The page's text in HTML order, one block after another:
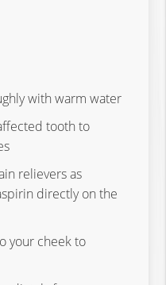
with warm water
tooth to
relievers as
directly on the
your cheek to